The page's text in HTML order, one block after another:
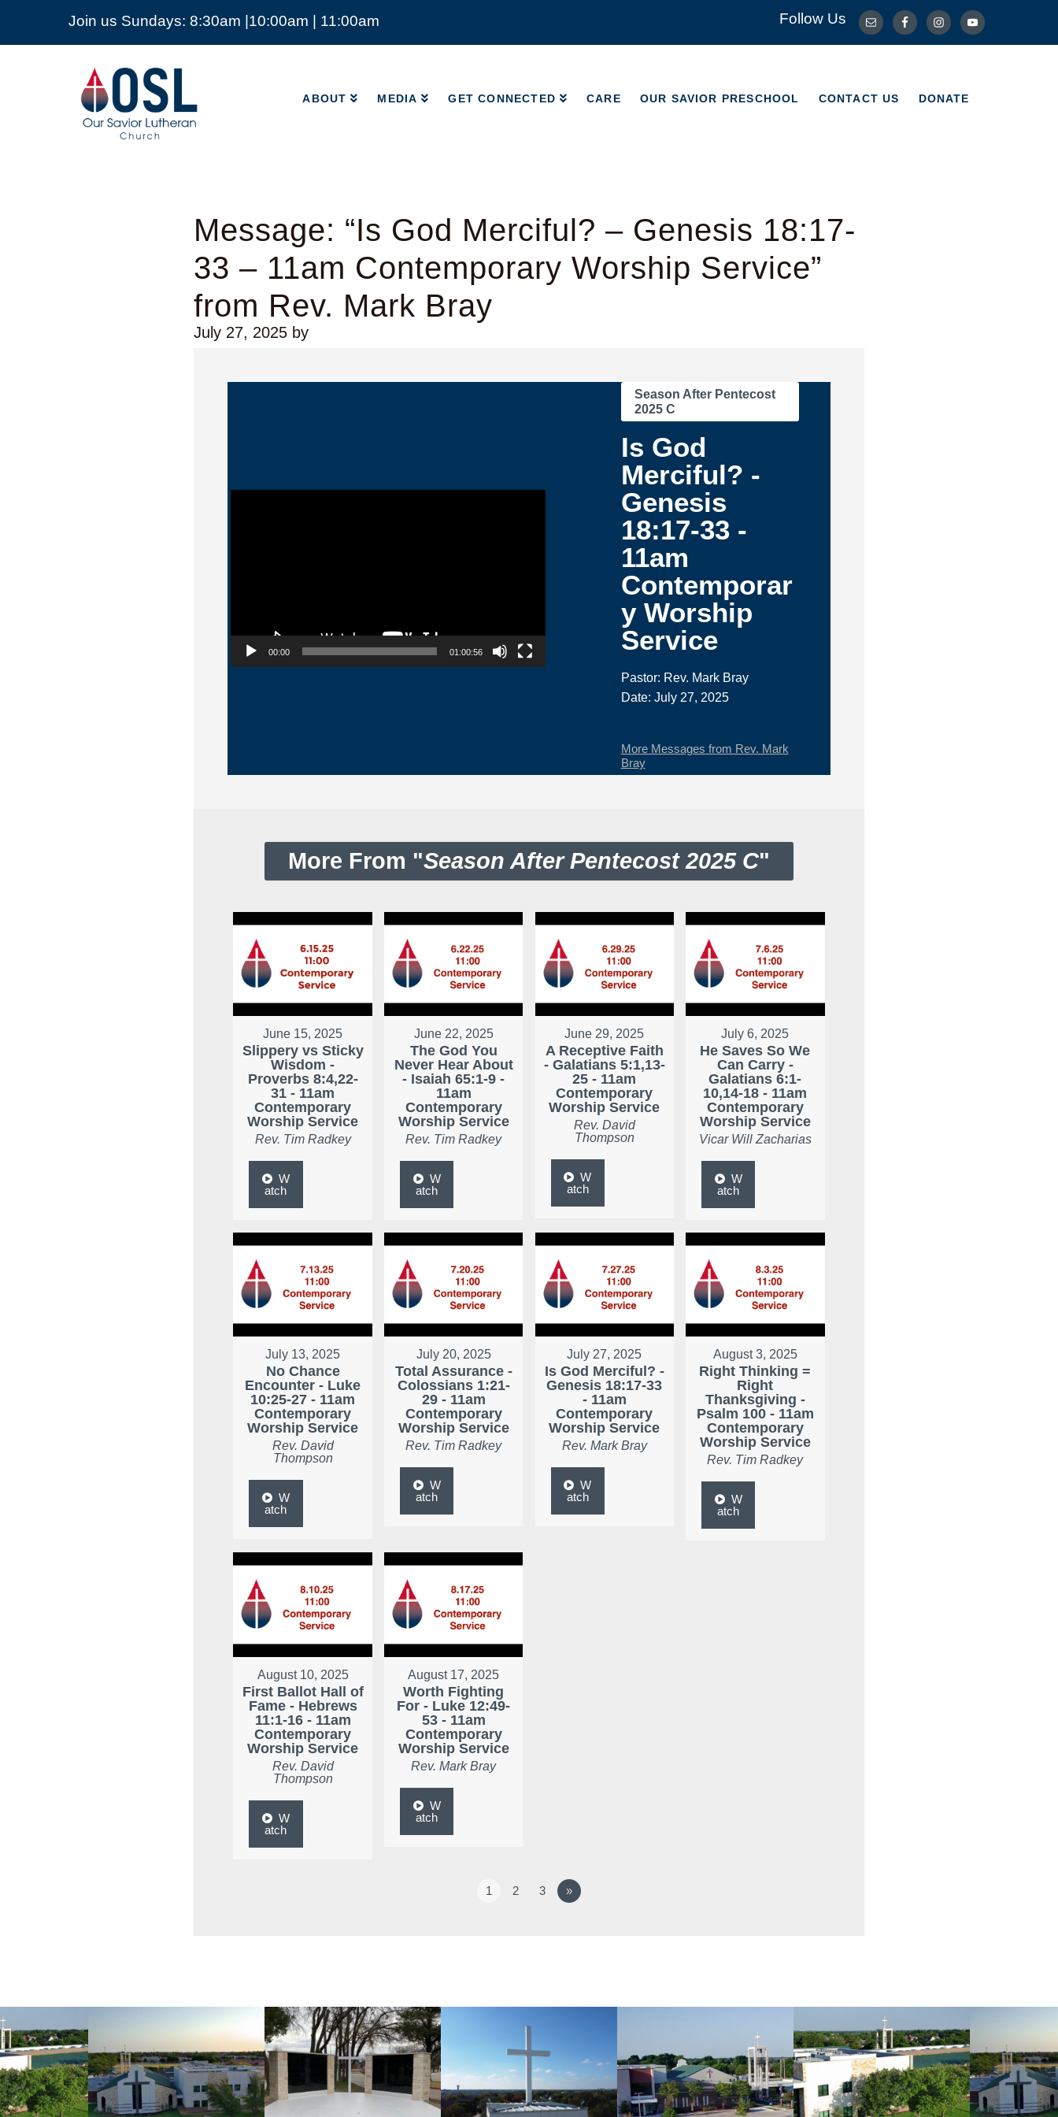
Join us Sundays: 8:30am |10:00am | 11:00am Follow Us
Our
Savior
Lutheran
Church
Mckinney
ABOUT MEDIA GET CONNECTED CARE OUR SAVIOR PRESCHOOL CONTACT US DONATE
ABOUT MEDIA CONTACT US DONATE
Message: “Is God Merciful? – Genesis 18:17-
33 – 11am Contemporary Worship Service”
from Rev. Mark Bray
July 27, 2025 by
Video Player
00:00 01:00:56
Season After Pentecost
2025 C
Is God
Merciful? -
Genesis
18:17-33 -
11am
Contemporar
y Worship
Service
Pastor: Rev. Mark Bray
Date: July 27, 2025
More Messages from Rev. Mark
Bray
More From "Season After Pentecost 2025 C"
June 15, 2025
Slippery vs Sticky
Wisdom -
Proverbs 8:4,22-
31 - 11am
Contemporary
Worship Service
Rev. Tim Radkey
W
atch
June 22, 2025
The God You
Never Hear About
- Isaiah 65:1-9 -
11am
Contemporary
Worship Service
Rev. Tim Radkey
W
atch
June 29, 2025
A Receptive Faith
- Galatians 5:1,13-
25 - 11am
Contemporary
Worship Service
Rev. David
Thompson
W
atch
July 6, 2025
He Saves So We
Can Carry -
Galatians 6:1-
10,14-18 - 11am
Contemporary
Worship Service
Vicar Will Zacharias
W
atch
July 13, 2025
No Chance
Encounter - Luke
10:25-27 - 11am
Contemporary
Worship Service
Rev. David
Thompson
W
atch
July 20, 2025
Total Assurance -
Colossians 1:21-
29 - 11am
Contemporary
Worship Service
Rev. Tim Radkey
W
atch
July 27, 2025
Is God Merciful? -
Genesis 18:17-33
- 11am
Contemporary
Worship Service
Rev. Mark Bray
W
atch
August 3, 2025
Right Thinking =
Right
Thanksgiving -
Psalm 100 - 11am
Contemporary
Worship Service
Rev. Tim Radkey
W
atch
August 10, 2025
First Ballot Hall of
Fame - Hebrews
11:1-16 - 11am
Contemporary
Worship Service
Rev. David
Thompson
W
atch
August 17, 2025
Worth Fighting
For - Luke 12:49-
53 - 11am
Contemporary
Worship Service
Rev. Mark Bray
W
atch
1 2 3 »